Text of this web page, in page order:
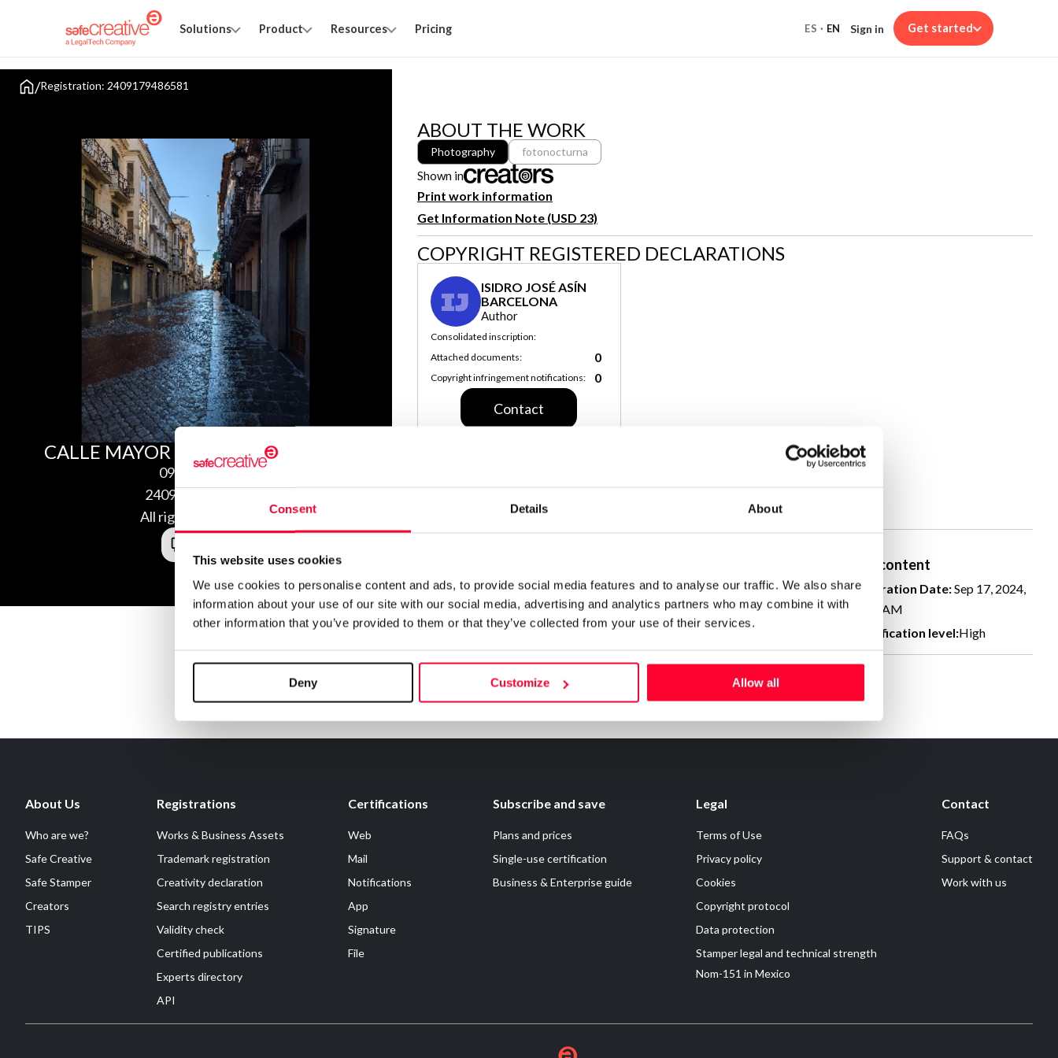
Consent Details About
This website uses cookies
We use cookies to personalise content and ads, to provide social media features and to analyse our traffic. We also share
information about your use of our site with our social media, advertising and analytics partners who may combine it with
other information that you’ve provided to them or that they’ve collected from your use of their services.
Deny Customize Allow all
Solutions Product Resources Pricing ES · EN Sign in Get started
/Registration: 2409179486581
CALLE MAYOR JACA
09/17/2024
2409179486581
All rights reserved
ABOUT THE WORK
Photography fotonocturna
Shown in
Print work information
Get Information Note (USD 23)
COPYRIGHT REGISTERED DECLARATIONS
IJ
ISIDRO JOSÉ ASÍN
BARCELONA
Author
Consolidated inscription:
Attached documents:
0
Copyright infringement notifications: 0
Contact
Notify irregularities in this registration
Declaration Date:Sep 17, 2024,
11:19 AM
Identification level:
Real content
Declaration Date:Sep 17, 2024,
11:19 AM
Identification level:High
About Us
Who are we?
Safe Creative
Safe Stamper
Creators
TIPS
Registrations
Works & Business Assets
Trademark registration
Creativity declaration
Search registry entries
Validity check
Certified publications
Experts directory
API
Certifications
Web
Mail
Notifications
App
Signature
File
Subscribe and save
Plans and prices
Single-use certification
Business & Enterprise guide
Legal
Terms of Use
Privacy policy
Cookies
Copyright protocol
Data protection
Stamper legal and technical strength
Nom-151 in Mexico
Contact
FAQs
Support & contact
Work with us